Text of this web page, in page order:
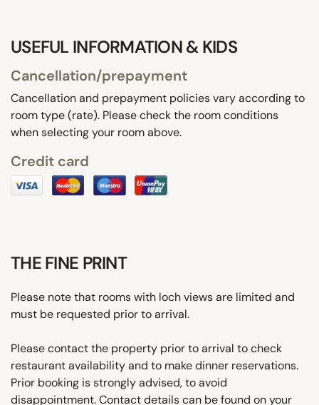
USEFUL INFORMATION & KIDS
Cancellation/prepayment
Cancellation and prepayment policies vary according to
room type (rate). Please check the room conditions
when selecting your room above.
Credit card
THE FINE PRINT
Please note that rooms with loch views are limited and
must be requested prior to arrival.
Please contact the property prior to arrival to check
restaurant availability and to make dinner reservations.
Prior booking is strongly advised, to avoid
disappointment. Contact details can be found on your